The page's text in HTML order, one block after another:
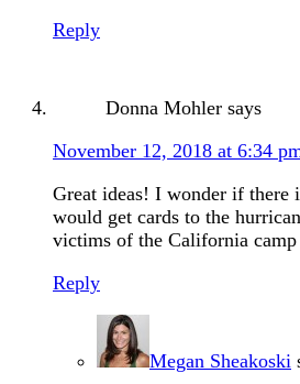
Reply
Donna Mohler says
November 12, 2018 at 6:34
Great ideas! I wonder if there
would get cards to the
victims of the California
Reply
Megan Sheakoski